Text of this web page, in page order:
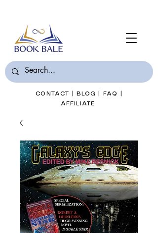
CONTACT BLOG FAQ
AFFILIATE